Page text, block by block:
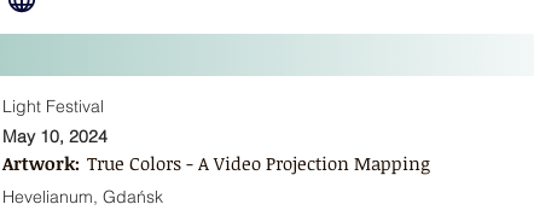
Light Festival
May 10, 2024
Artwork: True Colors - A Video Projection Mapping
Hevelianum, Gdańsk